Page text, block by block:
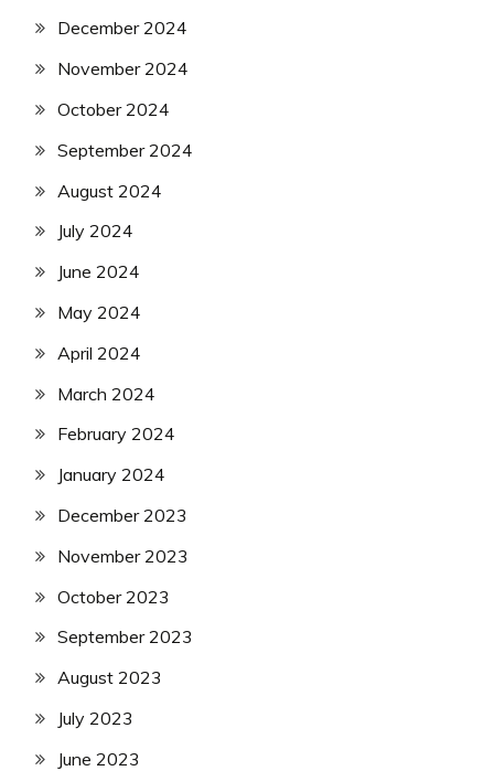
December 2024
November 2024
October 2024
September 2024
August 2024
July 2024
June 2024
May 2024
April 2024
March 2024
February 2024
January 2024
December 2023
November 2023
October 2023
September 2023
August 2023
July 2023
June 2023